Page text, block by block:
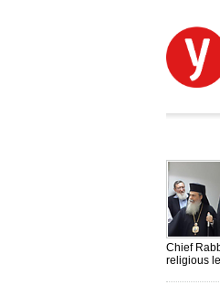
Chief
religious